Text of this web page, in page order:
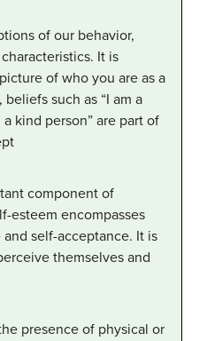
of our behavior,
It is
of who you are as a
such as “I am a
kind person” are part of
component of
esteem encompasses
self-acceptance. It is
themselves and
presence of physical or